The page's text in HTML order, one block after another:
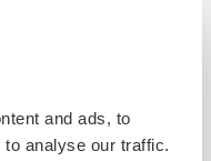
and ads, to
analyse our traffic.
better science